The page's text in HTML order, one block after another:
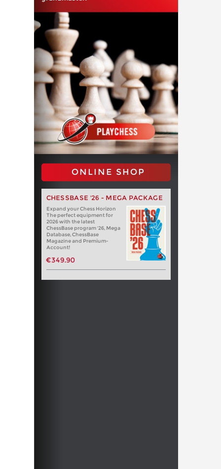
ONLINE SHOP
CHESSBASE '26 - MEGA PACKAGE
Expand your Chess Horizon
The perfect equipment for
2026 with the latest
ChessBase program '26, Mega
Database, ChessBase
Magazine and Premium-
Account!
€349.90